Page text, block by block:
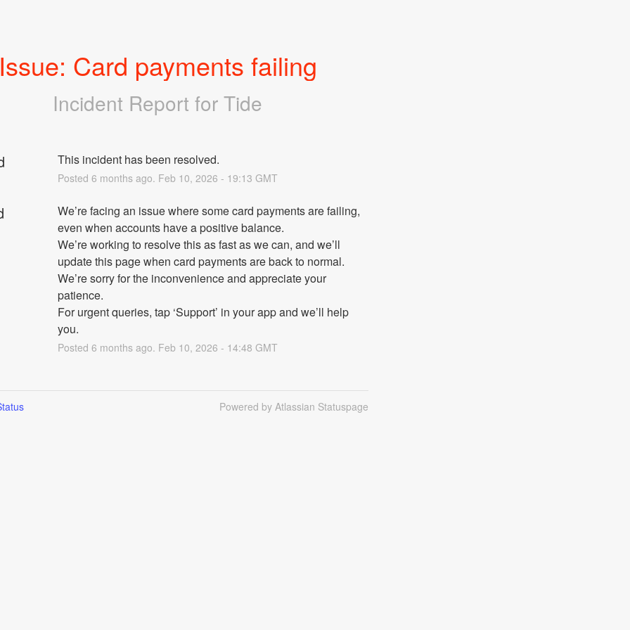
Issue: Card payments failing
Incident Report for Tide
This incident has been resolved.
Posted 6 months ago. Feb 10, 2026 - 19:13 GMT
We’re facing an issue where some card payments are failing,
even when accounts have a positive balance.
We’re working to resolve this as fast as we can, and we’ll
update this page when card payments are back to normal.
We’re sorry for the inconvenience and appreciate your
patience.
For urgent queries, tap ‘Support’ in your app and we’ll help
you.
Posted 6 months ago. Feb 10, 2026 - 14:48 GMT
Powered by Atlassian Statuspage